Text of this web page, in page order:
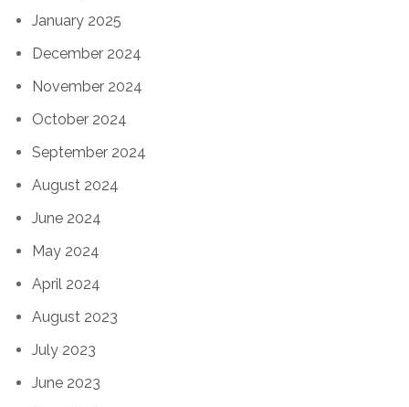
January 2025
December 2024
November 2024
October 2024
September 2024
August 2024
June 2024
May 2024
April 2024
August 2023
July 2023
June 2023